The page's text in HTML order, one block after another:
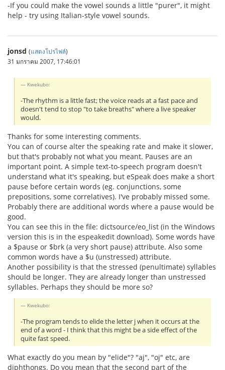
-If you could make the vowel sounds a little "purer", it might
help - try using Italian-style vowel sounds.
jonsd (แสดงโปรไฟล์)
31 มกราคม 2007, 17:46:01
Kwekubo:
-The rhythm is a little fast; the voice reads at a fast pace and
doesn't tend to stop "to take breaths" where a live speaker
would.
Thanks for some interesting comments.
You can of course alter the speaking rate and make it slower,
but that's probably not what you meant. Pauses are an
important point. A simple text-to-speech program doesn't
understand what it's speaking, but eSpeak does make a short
pause before certain words (eg. conjunctions, some
prepositions, some correlatives). I've probably missed some.
Probably there are additional words where a pause would be
good.
You can see this in the file: dictsource/eo_list (in the Windows
version this is in the espeakedit download). Some words have
a $pause or $brk (a very short pause) attribute. Also some
common words have a $u (unstressed) attribute.
Another possibility is that the stressed (penultimate) syllables
should be longer. They are already longer than unstressed
syllables. Perhaps they should be more so?
Kwekubo:
-The program tends to elide the letter j when it occurs at the
end of a word - I think that this might be a side effect of the
quite fast speed.
What exactly do you mean by "elide"? "aj", "oj" etc, are
diphthongs. Do you mean that the second part of the